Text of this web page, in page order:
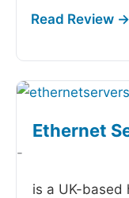
Ethernet
-
is a UK-based